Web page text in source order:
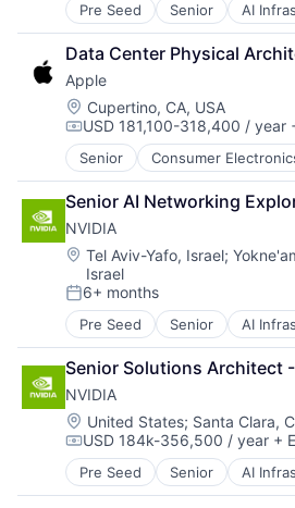
Pre Seed Senior AI
Artificial Intelligence (AI)
Cloud Computing
Foundational AI
GPU
Hardware
Software
Virtual Reality
Data Center Physical
Apple
Location:
Cupertino, CA, USA
Compensation:
USD 181,100-318,400 / year
Senior Consumer
Consumer Products,
Hardware
Mobile Devices
Operating Systems
Wearables
Senior AI Networking
NVIDIA
Location:
Tel Aviv-Yafo, Israel;
Israel
Posted:
6+ months
Pre Seed Senior AI
Artificial Intelligence (AI)
Cloud Computing
Foundational AI
GPU
Hardware
Software
Virtual Reality
Senior Solutions Architect
NVIDIA
Location:
United States; Santa Clara,
Compensation:
USD 184k-356,500 / year +
Pre Seed Senior AI
Artificial Intelligence (AI)
Cloud Computing